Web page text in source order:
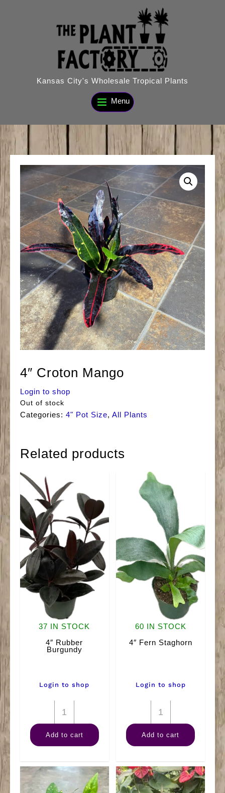
Kansas City's Wholesale Tropical Plants
Menu
4″ Croton Mango
Login to shop
Out of stock
Categories: 4" Pot Size, All Plants
Related products
37 IN STOCK
4″ Rubber
Burgundy
Login to shop
4"
Rubber
Burgundy
Add to cart
60 IN STOCK
4″ Fern Staghorn
Login to shop
4"
Fern
Staghorn
Add to cart